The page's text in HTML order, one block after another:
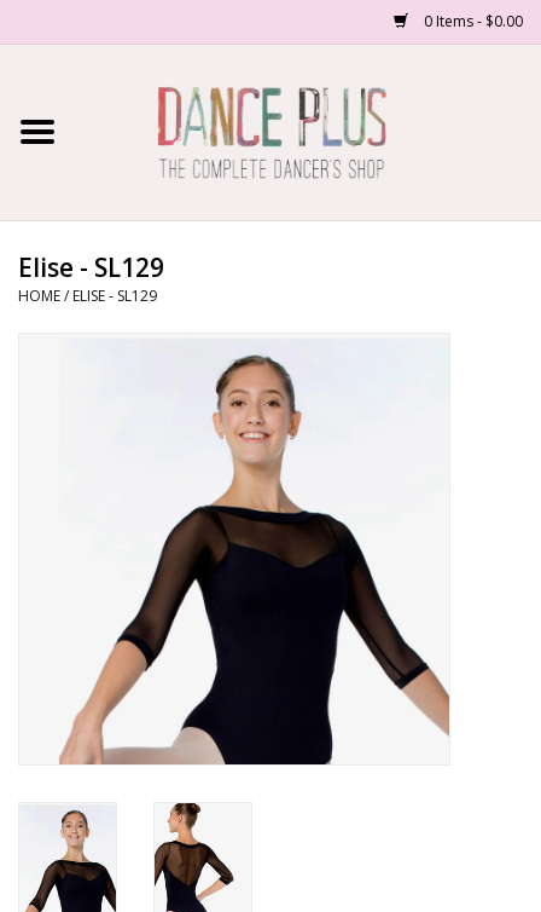
0 Items - $0.00
Home
About Us
Elise - SL129
HOME/ ELISE - SL129